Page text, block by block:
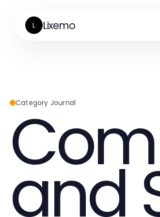
L Lixemo
Category Journal
and